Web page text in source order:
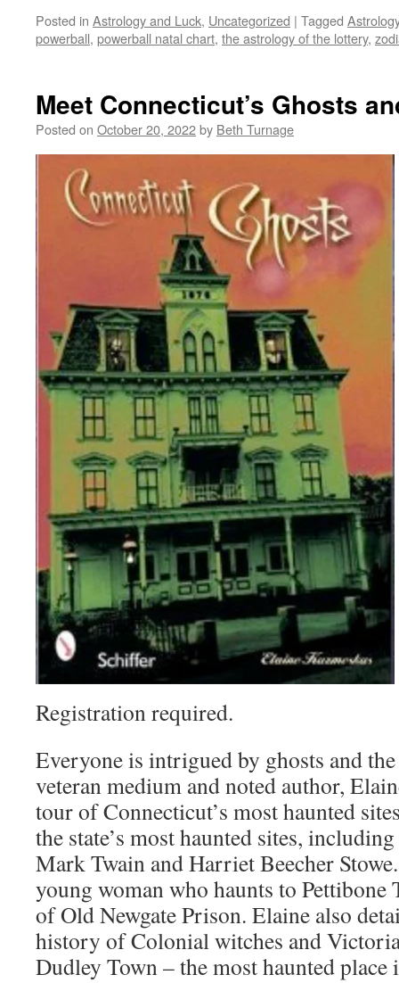
Posted in Astrology and Luck, Uncategorized | Tagged Astrology
powerball, powerball natal chart, the astrology of the lottery,
Meet Connecticut’s Ghosts
Posted on October 20, 2022by Beth Turnage
Registration required.
Everyone is intrigued by ghosts and
veteran medium and noted author,
tour of Connecticut’s most haunted
the state’s most haunted sites,
Mark Twain and Harriet Beecher
young woman who haunts to Pettibone
of Old Newgate Prison. Elaine also
history of Colonial witches and
Dudley Town – the most haunted place